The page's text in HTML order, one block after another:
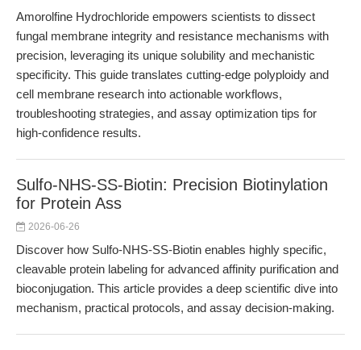
Amorolfine Hydrochloride empowers scientists to dissect
fungal membrane integrity and resistance mechanisms with
precision, leveraging its unique solubility and mechanistic
specificity. This guide translates cutting-edge polyploidy and
cell membrane research into actionable workflows,
troubleshooting strategies, and assay optimization tips for
high-confidence results.
Sulfo-NHS-SS-Biotin: Precision Biotinylation
for Protein Ass
2026-06-26
Discover how Sulfo-NHS-SS-Biotin enables highly specific,
cleavable protein labeling for advanced affinity purification and
bioconjugation. This article provides a deep scientific dive into
mechanism, practical protocols, and assay decision-making.